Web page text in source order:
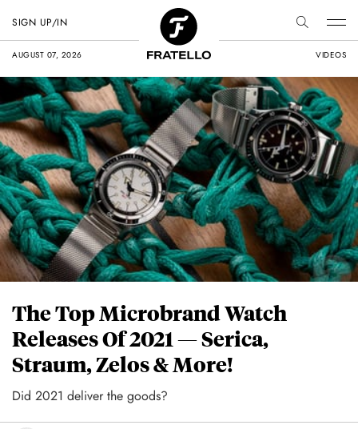
AUGUST 07, 2026 VIDEOS
SIGN UP/IN
The Top Microbrand Watch
Releases Of 2021 — Serica,
Straum, Zelos & More!
Did 2021 deliver the goods?